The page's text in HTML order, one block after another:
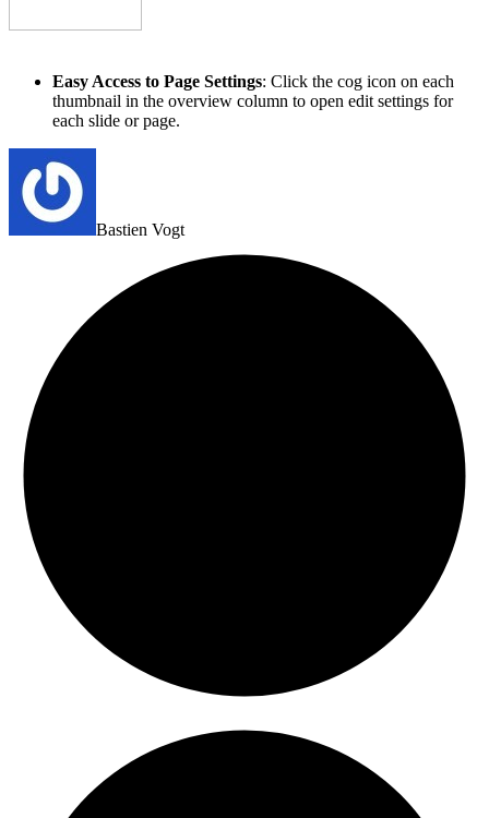
Easy Access to Page Settings: Click the cog icon on each
thumbnail in the overview column to open edit settings for
each slide or page.
Bastien Vogt